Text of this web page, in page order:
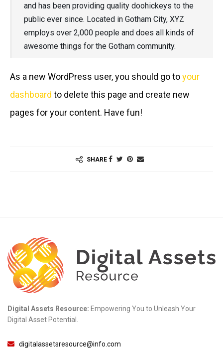
and has been providing quality doohickeys to the
public ever since. Located in Gotham City, XYZ
employs over 2,000 people and does all kinds of
awesome things for the Gotham community.
As a new WordPress user, you should go toyour
dashboard to delete this page and create new
pages for your content. Have fun!
SHARE
Digital Assets Resource: Empowering You to Unleash Your
Digital Asset Potential.
digitalassetsresource@info.com